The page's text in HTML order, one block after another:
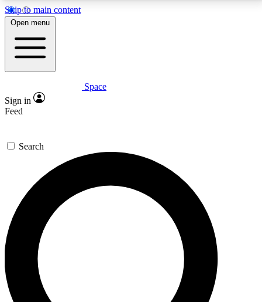
Skip to main content
5
PREMIUM BENEFITS
Expert insights
GET SPACE+ ACCESS QUICK
For the quickest way to join, enter your email below.
We’ll send a confirmation email and sign you up to
Space.com newsletters with the latest inspiration,
expert advice and exclusive offers.
Contact me with news and offers from other Future
brands
Open menu
Space
Sign in
Feed
Search